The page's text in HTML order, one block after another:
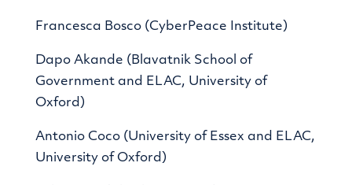
Francesca Bosco (CyberPeace Institute)
Dapo Akande (Blavatnik School of
Government and ELAC, University of
Oxford)
Antonio Coco (University of Essex and ELAC,
University of Oxford)